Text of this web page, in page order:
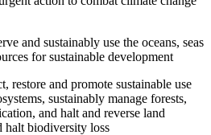
and sustainably use the oceans, seas
for sustainable development
restore and promote sustainable use
sustainably manage forests,
and halt and reverse land
halt biodiversity loss